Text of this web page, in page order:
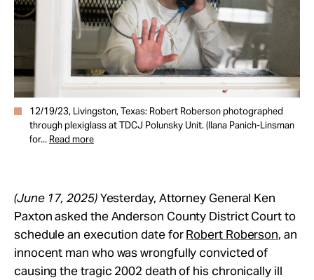
12/19/23, Livingston, Texas: Robert Roberson photographed
through plexiglass at TDCJ Polunsky Unit. (Ilana Panich-Linsman
for... Read more
(June 17, 2025)Yesterday, Attorney General Ken
Paxton asked the Anderson County District Court to
schedule an execution date forRobert Roberson, an
innocent man who was wrongfully convicted of
causing the tragic 2002 death of his chronically ill